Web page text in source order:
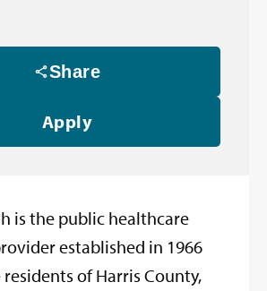
Share
Apply
is the public healthcare
established in 1966
of Harris County,